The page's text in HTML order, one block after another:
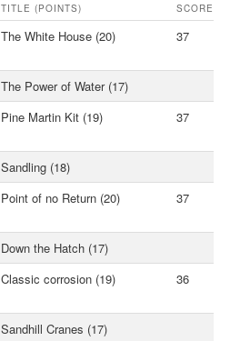
TITLE (POINTS) SCORE
The White House (20) 37
The Power of Water (17)
Pine Martin Kit (19) 37
Sandling (18)
Point of no Return (20) 37
Down the Hatch (17)
Classic corrosion (19) 36
Sandhill Cranes (17)